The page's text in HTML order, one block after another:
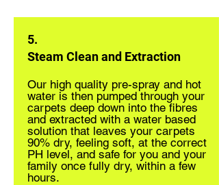
5.
Steam Clean and Extraction
Our high quality pre-spray and hot
water is then pumped through your
carpets deep down into the fibres
and extracted with a water based
solution that leaves your carpets
90% dry, feeling soft, at the correct
PH level, and safe for you and your
family once fully dry, within a few
hours.